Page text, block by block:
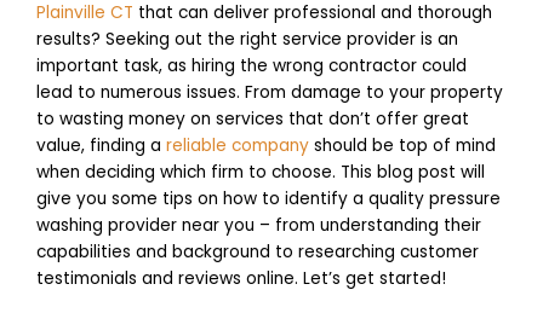
Plainville CT that can deliver professional and thorough
results? Seeking out the right service provider is an
important task, as hiring the wrong contractor could
lead to numerous issues. From damage to your property
to wasting money on services that don’t offer great
value, finding a reliable company should be top of mind
when deciding which firm to choose. This blog post will
give you some tips on how to identify a quality pressure
washing provider near you – from understanding their
capabilities and background to researching customer
testimonials and reviews online. Let’s get started!